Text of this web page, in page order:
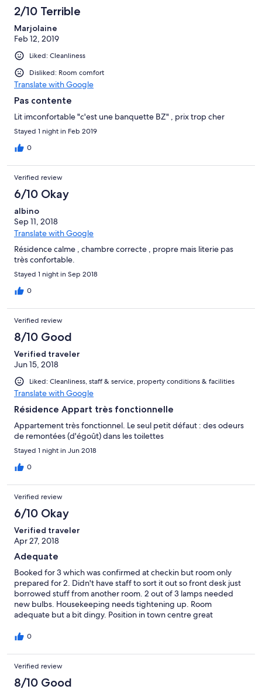
2/10 Terrible
Marjolaine
Feb 12, 2019
Liked: Cleanliness
Disliked: Room comfort
Translate with Google
Pas contente
Lit imconfortable "c'est une banquette BZ" , prix trop cher
Stayed 1 night in Feb 2019
0
Verified review
6/10 Okay
albino
Sep 11, 2018
Translate with Google
Résidence calme , chambre correcte , propre mais literie pas
très confortable.
Stayed 1 night in Sep 2018
0
Verified review
8/10 Good
Verified traveler
Jun 15, 2018
Liked: Cleanliness, staff & service, property conditions & facilities
Translate with Google
Résidence Appart très fonctionnelle
Appartement très fonctionnel. Le seul petit défaut : des odeurs
de remontées (d'égoût) dans les toilettes
Stayed 1 night in Jun 2018
0
Verified review
6/10 Okay
Verified traveler
Apr 27, 2018
Adequate
Booked for 3 which was confirmed at checkin but room only
prepared for 2. Didn't have staff to sort it out so front desk just
borrowed stuff from another room. 2 out of 3 lamps needed
new bulbs. Housekeeping needs tightening up. Room
adequate but a bit dingy. Position in town centre great
0
Verified review
8/10 Good